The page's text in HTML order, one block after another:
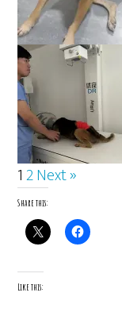
12Next »
Share this:
Like this: